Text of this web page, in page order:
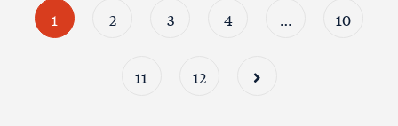
1 2 3 4 … 10
11 12